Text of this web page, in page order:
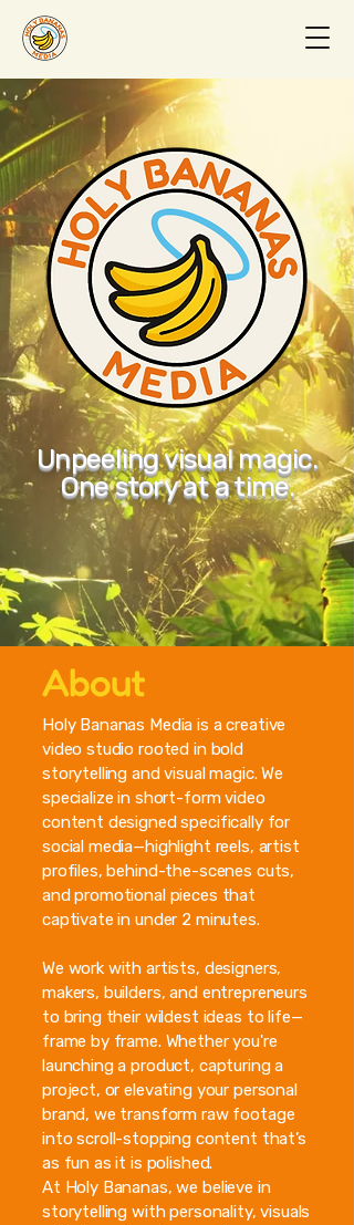
Unpeeling visual magic.
One story at a time.
About
Holy Bananas Media is a creative
video studio rooted in bold
storytelling and visual magic. We
specialize in short-form video
content designed specifically for
social media—highlight reels, artist
profiles, behind-the-scenes cuts,
and promotional pieces that
captivate in under 2 minutes.
We work with artists, designers,
makers, builders, and entrepreneurs
to bring their wildest ideas to life—
frame by frame. Whether you're
launching a product, capturing a
project, or elevating your personal
brand, we transform raw footage
into scroll-stopping content that’s
as fun as it is polished.
At Holy Bananas, we believe in
storytelling with personality, visuals